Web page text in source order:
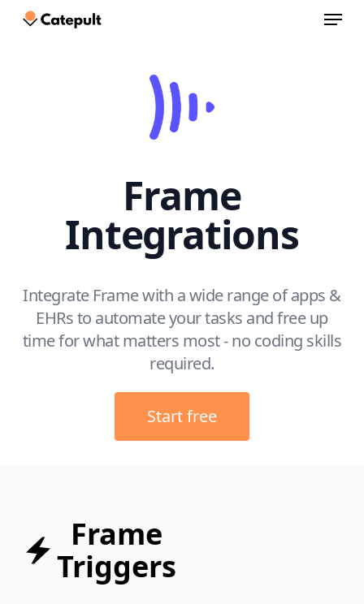
Menu
Frame
Integrations
Integrate Frame with a wide range of apps &
EHRs to automate your tasks and free up
time for what matters most - no coding skills
required.
Start free
Frame
Triggers